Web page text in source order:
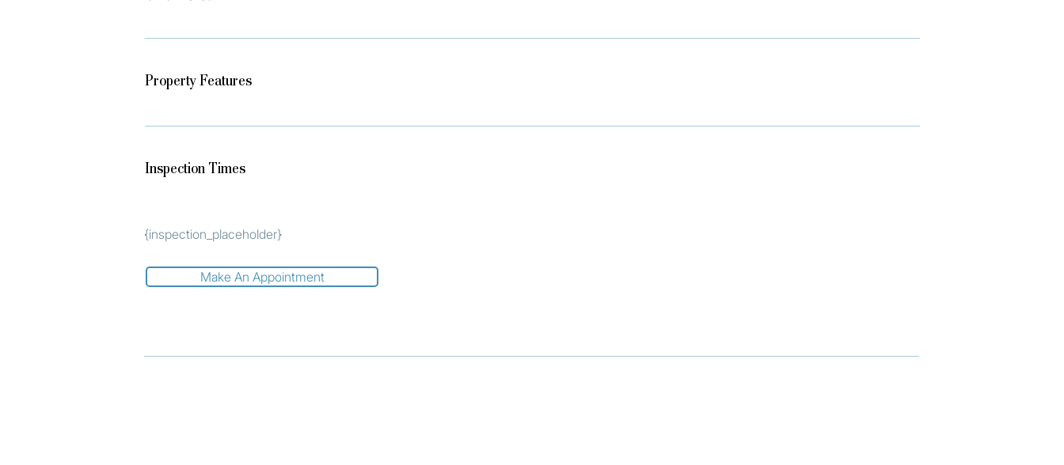
Property Features
Inspection Times
{inspection_placeholder}
Make An Appointment